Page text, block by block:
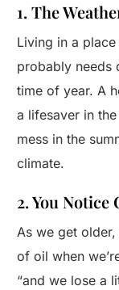
1. The
Living in a
probably needs
time of year. A
a lifesaver in
mess in the
climate.
2. You Notice
As we get older,
of oil when
“and we lose a